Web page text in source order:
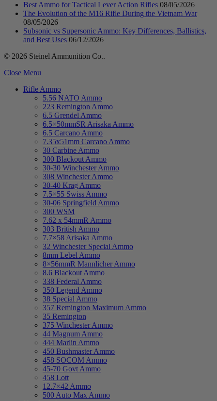
Best Ammo for Tactical Lever Action Rifles 08/05/2026
The Evolution of the M16 Rifle During the Vietnam War
08/05/2026
Subsonic vs Supersonic Ammo: Key Differences, Ballistics,
and Best Uses 06/12/2026
© 2026 Steinel Ammunition Co..
Close Menu
Rifle Ammo
5.56 NATO Ammo
223 Remington Ammo
6.5 Grendel Ammo
6.5×50mmSR Arisaka Ammo
6.5 Carcano Ammo
7.35x51mm Carcano Ammo
30 Carbine Ammo
300 Blackout Ammo
30-30 Winchester Ammo
308 Winchester Ammo
30-40 Krag Ammo
7.5×55 Swiss Ammo
30-06 Springfield Ammo
300 WSM
7.62 x 54mmR Ammo
303 British Ammo
7.7×58 Arisaka Ammo
32 Winchester Special Ammo
8mm Lebel Ammo
8×56mmR Mannlicher Ammo
8.6 Blackout Ammo
338 Federal Ammo
350 Legend Ammo
38 Special Ammo
357 Remington Maximum Ammo
35 Remington
375 Winchester Ammo
44 Magnum Ammo
444 Marlin Ammo
450 Bushmaster Ammo
458 SOCOM Ammo
45-70 Govt Ammo
458 Lott
12.7×42 Ammo
500 Auto Max Ammo